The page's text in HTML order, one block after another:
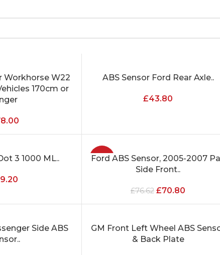
Workhorse W22
170cm or
ADD TO CART
ABS Sensor Ford Rear Axle..
£43.80
3 1000 ML.. -8%
ADD TO CART
Ford ABS Sensor, 2005-2007
Side Front..
£76.62 £70.80
Side ABS
ADD TO CART
GM Front Left Wheel ABS
& Back Plate